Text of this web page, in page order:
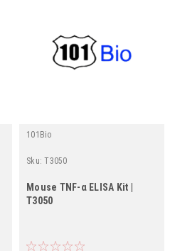
101Bio
Sku: T3050
Mouse TNF-α ELISA Kit |
T3050